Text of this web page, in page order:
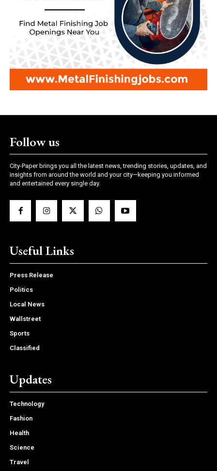
Follow us
City-Paper brings you all the latest news, trending stories, updates, and
insights from around the world and your city—keeping you informed
and entertained every single day.
Useful Links
Press Release
Politics
Local News
Wallstreet
Sports
Classified
Updates
Technology
Fashion
Health
Science
Travel